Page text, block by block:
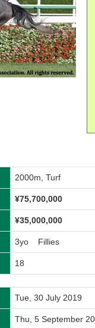
2000m, Turf
¥75,700,000
¥35,000,000
3yo Fillies
18
Tue, 30 July 2019
Thu, 5 September